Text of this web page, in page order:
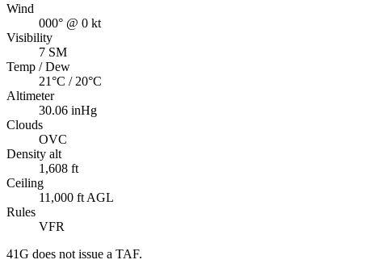
Wind
000° @ 0 kt
Visibility
7 SM
Temp / Dew
21°C / 20°C
Altimeter
30.06 inHg
Clouds
OVC
Density alt
1,608 ft
Ceiling
11,000 ft AGL
Rules
VFR
41G does not issue a TAF.